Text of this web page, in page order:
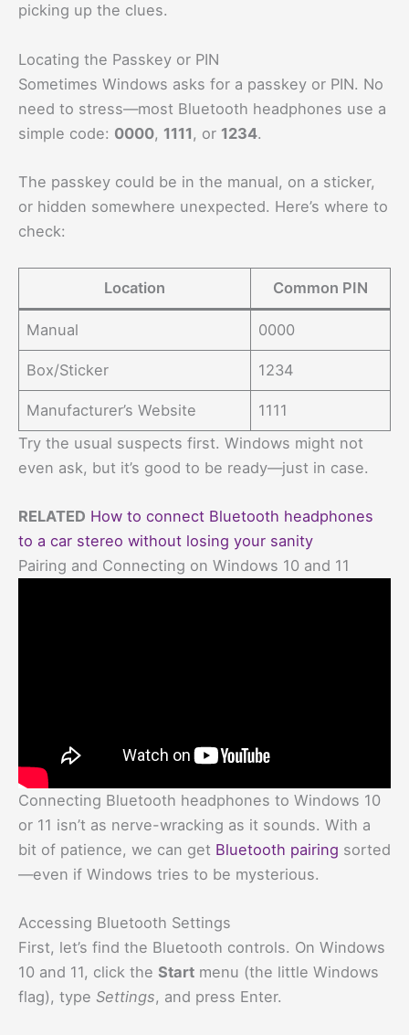
picking up the clues.
Locating the Passkey or PIN
Sometimes Windows asks for a passkey or PIN. No
need to stress—most Bluetooth headphones use a
simple code: 0000, 1111 , or 1234.
The passkey could be in the manual, on a sticker,
or hidden somewhere unexpected. Here’s where to
check:
Location Common PIN
Manual 0000
Box/Sticker 1234
Manufacturer’s Website
1111
Try the usual suspects first. Windows might not
even ask, but it’s good to be ready—just in case.
RELATED How to connect Bluetooth headphones
to a car stereo without losing your sanity
Pairing and Connecting on Windows 10 and 11
Connecting Bluetooth headphones to Windows 10
or 11 isn’t as nerve-wracking as it sounds. With a
bit of patience, we can get Bluetooth pairing sorted
—even if Windows tries to be mysterious.
Accessing Bluetooth Settings
First, let’s find the Bluetooth controls. On Windows
10 and 11, click the Start menu (the little Windows
flag), type Settings, and press Enter.